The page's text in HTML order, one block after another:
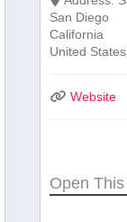
San Diego
California
United States
Website
Open